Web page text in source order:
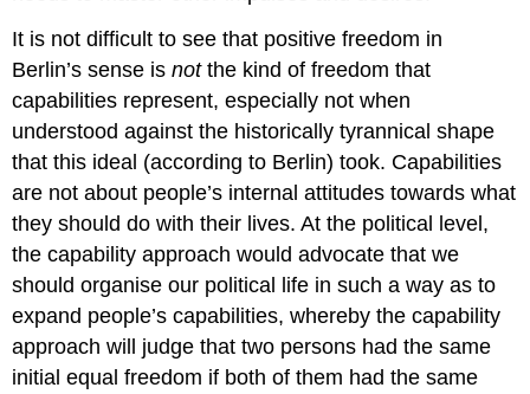
It is not difficult to see that positive freedom in
Berlin’s sense isnotthe kind of freedom that
capabilities represent, especially not when
understood against the historically tyrannical shape
that this ideal (according to Berlin) took. Capabilities
are not about people’s internal attitudes towards what
they should do with their lives. At the political level,
the capability approach would advocate that we
should organise our political life in such a way as to
expand people’s capabilities, whereby the capability
approach will judge that two persons had the same
initial equal freedom if both of them had the same